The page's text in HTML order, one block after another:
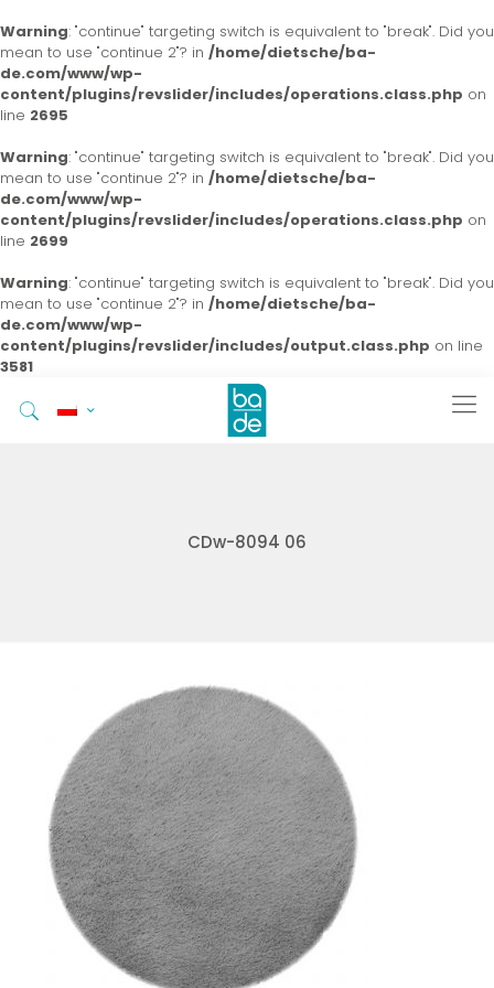
Warning: "continue" targeting switch is equivalent to "break". Did you
mean to use "continue 2"? in /home/dietsche/ba-
de.com/www/wp-
content/plugins/revslider/includes/operations.class.php on
line 2695
Warning: "continue" targeting switch is equivalent to "break". Did you
mean to use "continue 2"? in /home/dietsche/ba-
de.com/www/wp-
content/plugins/revslider/includes/operations.class.php on
line 2699
Warning: "continue" targeting switch is equivalent to "break". Did you
mean to use "continue 2"? in /home/dietsche/ba-
de.com/www/wp-
content/plugins/revslider/includes/output.class.php on line
3581
CDw-8094 06